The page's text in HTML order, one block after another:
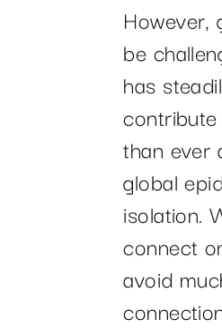
However,
be
has
than ever
global
isolation.
connect
avoid